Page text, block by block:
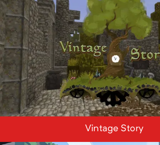
Vintage Story